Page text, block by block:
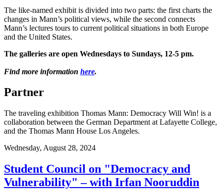
The like-named exhibit is divided into two parts: the first charts the
changes in Mann’s political views, while the second connects
Mann’s lectures tours to current political situations in both Europe
and the United States.
The galleries are open Wednesdays to Sundays, 12-5 pm.
Find more information here.
Partner
The traveling exhibition Thomas Mann: Democracy Will Win! is a
collaboration between the German Department at Lafayette College,
and the Thomas Mann House Los Angeles.
Wednesday, August 28, 2024
Student Council on "Democracy and
Vulnerability" – with Irfan Nooruddin